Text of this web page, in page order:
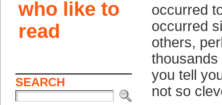
who like to
read
SEARCH
occurred
occurred
others,
you tell
not so